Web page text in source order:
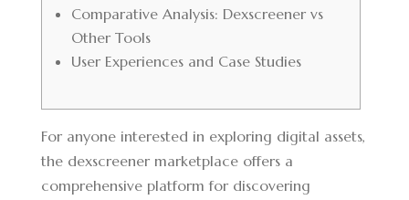
Comparative Analysis: Dexscreener vs
Other Tools
User Experiences and Case Studies
For anyone interested in exploring digital assets,
the dexscreener marketplaceoffers a
comprehensive platform for discovering